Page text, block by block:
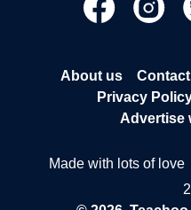
About us
Privacy
Advertise
Made with lots of love